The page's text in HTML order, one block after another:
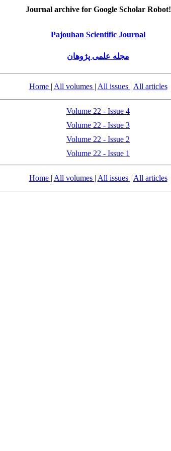
Journal archive for Google Scholar Robot!
Pajouhan Scientific Journal
مجله علمی پژوهان
Home | All volumes | All issues | All articles
Volume 22 - Issue 4
Volume 22 - Issue 3
Volume 22 - Issue 2
Volume 22 - Issue 1
Home | All volumes | All issues | All articles